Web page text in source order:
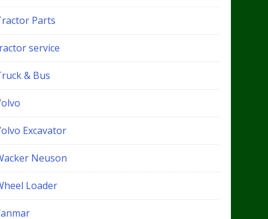
Parts
service
& Bus
Excavator
Neuson
Loader